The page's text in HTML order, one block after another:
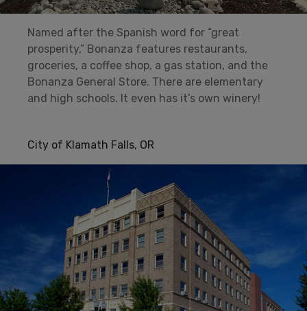
Named after the Spanish word for “great
prosperity,” Bonanza features restaurants,
groceries, a coffee shop, a gas station, and the
Bonanza General Store. There are elementary
and high schools. It even has it’s own winery!
City of Klamath Falls, OR